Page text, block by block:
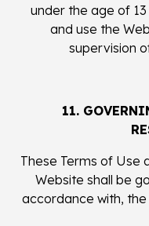
under the age of
and use the
supervision
11.
These Terms of Use
Website shall be
accordance with,